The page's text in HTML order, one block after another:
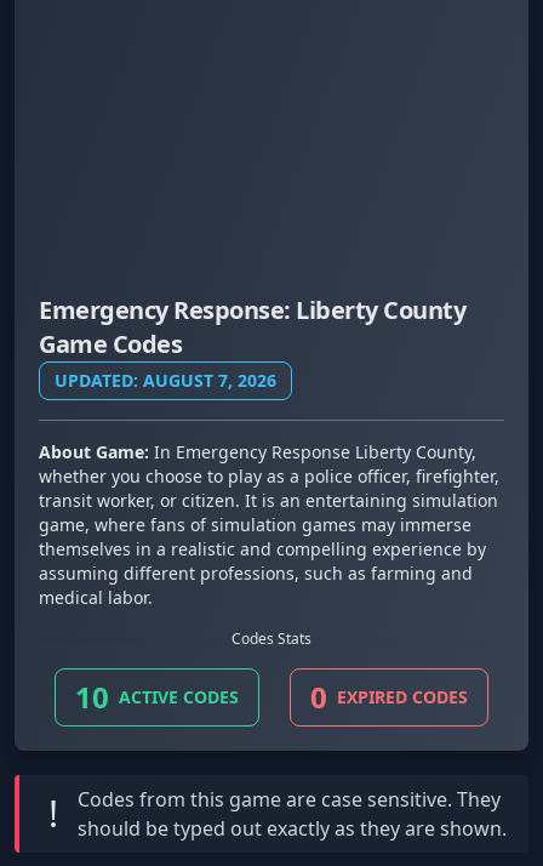
Emergency Response: Liberty County
Game Codes
UPDATED: AUGUST 7, 2026
About Game: In Emergency Response Liberty County,
whether you choose to play as a police officer, firefighter,
transit worker, or citizen. It is an entertaining simulation
game, where fans of simulation games may immerse
themselves in a realistic and compelling experience by
assuming different professions, such as farming and
medical labor.
Codes Stats
10 ACTIVE CODES 0 EXPIRED CODES
! Codes from this game are case sensitive. They
should be typed out exactly as they are shown.